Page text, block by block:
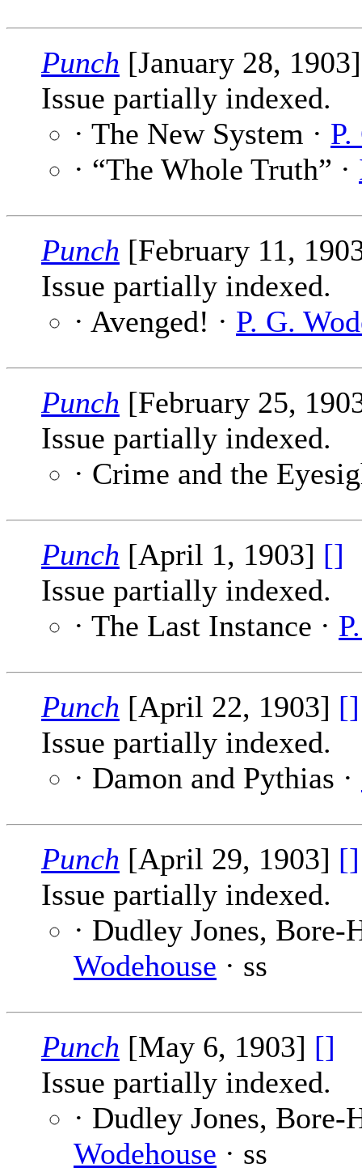
Punch [January 28,
Issue partially indexed.
· The New System ·
· “The Whole Truth” ·
Punch [February 11,
Issue partially indexed.
· Avenged! · P. G.
Punch [February 25,
Issue partially indexed.
· Crime and the
Punch [April 1, 1903] []
Issue partially indexed.
· The Last Instance ·
Punch [April 22, 1903] []
Issue partially indexed.
· Damon and Pythias ·
Punch [April 29, 1903] []
Issue partially indexed.
· Dudley Jones,
Wodehouse · ss
Punch [May 6, 1903] []
Issue partially indexed.
· Dudley Jones,
Wodehouse · ss